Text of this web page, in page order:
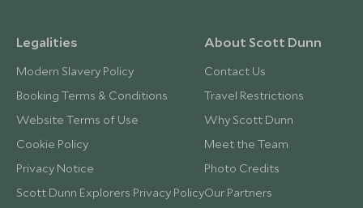
Legalities
Modern Slavery Policy
Booking Terms & Conditions
Website Terms of Use
Cookie Policy
Privacy Notice
Scott Dunn Explorers Privacy Policy
About Scott Dunn
Contact Us
Travel Restrictions
Why Scott Dunn
Meet the Team
Photo Credits
Our Partners